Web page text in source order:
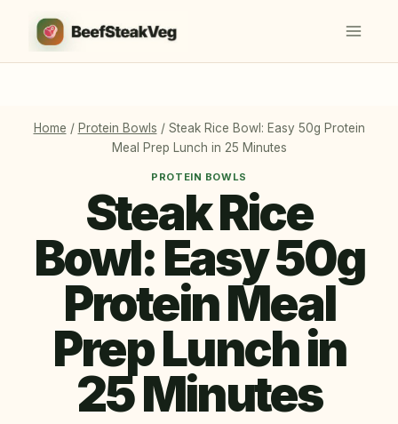
content
Home / Protein Bowls / Steak Rice Bowl: Easy 50g Protein
Meal Prep Lunch in 25 Minutes
PROTEIN BOWLS
Steak Rice
Bowl: Easy 50g
Protein Meal
Prep Lunch in
25 Minutes